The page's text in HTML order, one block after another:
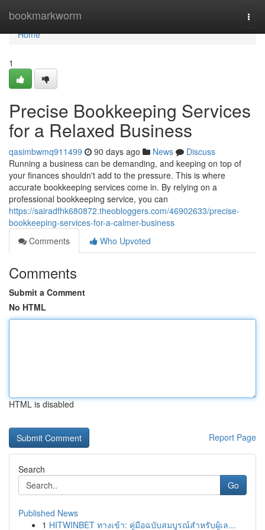
bookmarkworm
Home
Home
1
Precise Bookkeeping Services
for a Relaxed Business
qasimbwmq911499 90 days ago News
Discuss
Running a business can be demanding, and keeping on top of
your finances shouldn't add to the pressure. This is where
accurate bookkeeping services come in. By relying on a
professional bookkeeping service, you can
https://sairadfhk680872.theobloggers.com/46902633/precise-
bookkeeping-services-for-a-calmer-business
Comments
Who Upvoted
Comments
Submit a Comment
No HTML
HTML is disabled
Report Page
Search
Go
Published News
1 HITWINBET ทางเข้า: คู่มือฉบับสมบูรณ์สำหรับผู้เล...